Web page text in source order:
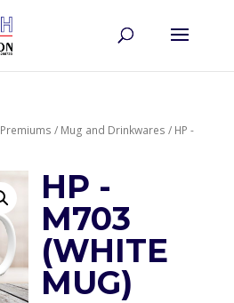
Premiums / Mug and Drinkwares / HP -
HP -
M703
(WHITE
MUG)